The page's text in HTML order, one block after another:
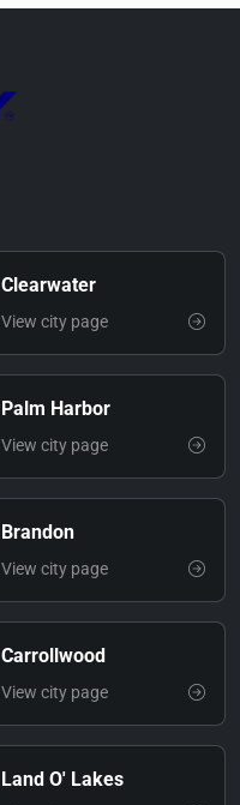
Clearwater
View city page
Palm Harbor
View city page
Brandon
View city page
Carrollwood
View city page
Land O' Lakes